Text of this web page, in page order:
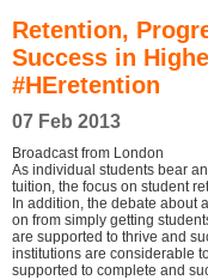
Retention,
Success in
#HEretention
07 Feb 2013
Broadcast from London
As individual students bear
tuition, the focus on student
In addition, the debate about
on from simply getting
are supported to thrive and
institutions are considerable
supported to complete and